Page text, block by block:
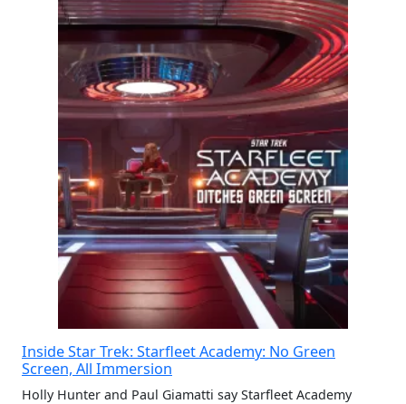
Inside Star Trek: Starfleet Academy: No Green
Screen, All Immersion
Holly Hunter and Paul Giamatti say Starfleet Academy